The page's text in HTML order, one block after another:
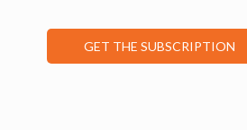
GET THE SUBSCRIPTION